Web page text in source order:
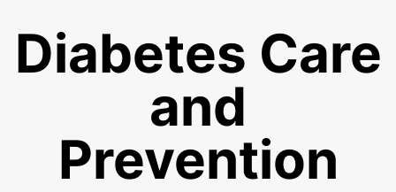
content
Diabetes Care
and
Prevention